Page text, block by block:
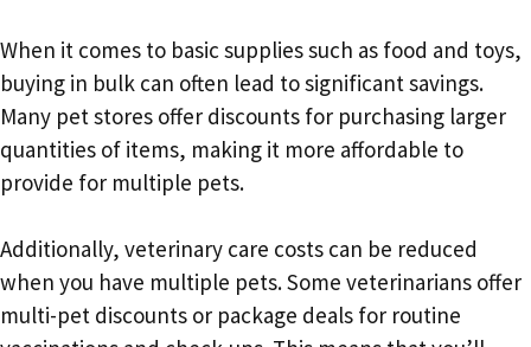
When it comes to basic supplies such as food and toys,
buying in bulk can often lead to significant savings.
Many pet stores offer discounts for purchasing larger
quantities of items, making it more affordable to
provide for multiple pets.
Additionally, veterinary care costs can be reduced
when you have multiple pets. Some veterinarians offer
multi-pet discounts or package deals for routine